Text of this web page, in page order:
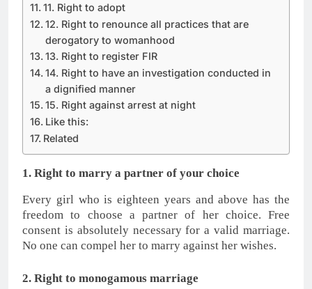
11. Right to adopt
12. Right to renounce all practices that are
derogatory to womanhood
13. Right to register FIR
14. Right to have an investigation conducted in
a dignified manner
15. Right against arrest at night
Like this:
Related
1. Right to marry a partner of your choice
Every girl who is eighteen years and above has the
freedom to choose a partner of her choice. Free
consent is absolutely necessary for a valid marriage.
No one can compel her to marry against her wishes.
2. Right to monogamous marriage